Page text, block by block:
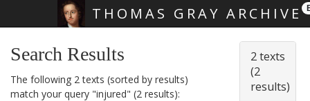
THOMAS GRAY ARCHIVE
Search Results
The following 2 texts (sorted by results)
match your query "injured" (2 results):
2 texts
(2
results)